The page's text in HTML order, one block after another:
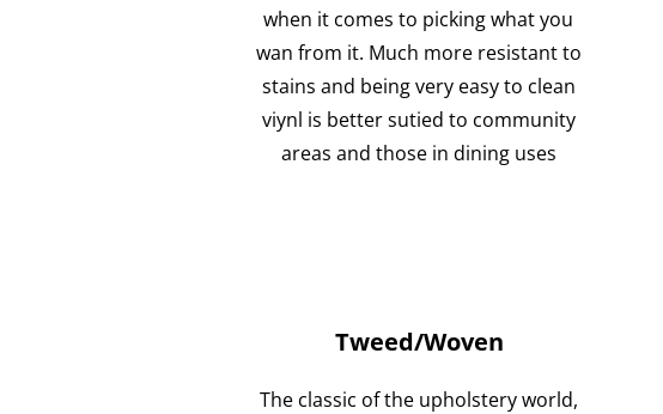
when it comes to picking what you
wan from it. Much more resistant to
stains and being very easy to clean
viynl is better sutied to community
areas and those in dining uses
Tweed/Woven
The classic of the upholstery world,